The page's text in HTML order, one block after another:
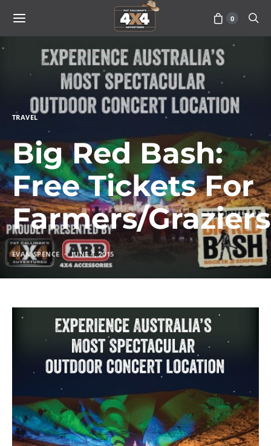
0
TRAVEL
Big Red Bash:
Free Tickets For
Farmers/Graziers
EVAN SPENCE JUNE 4, 2015